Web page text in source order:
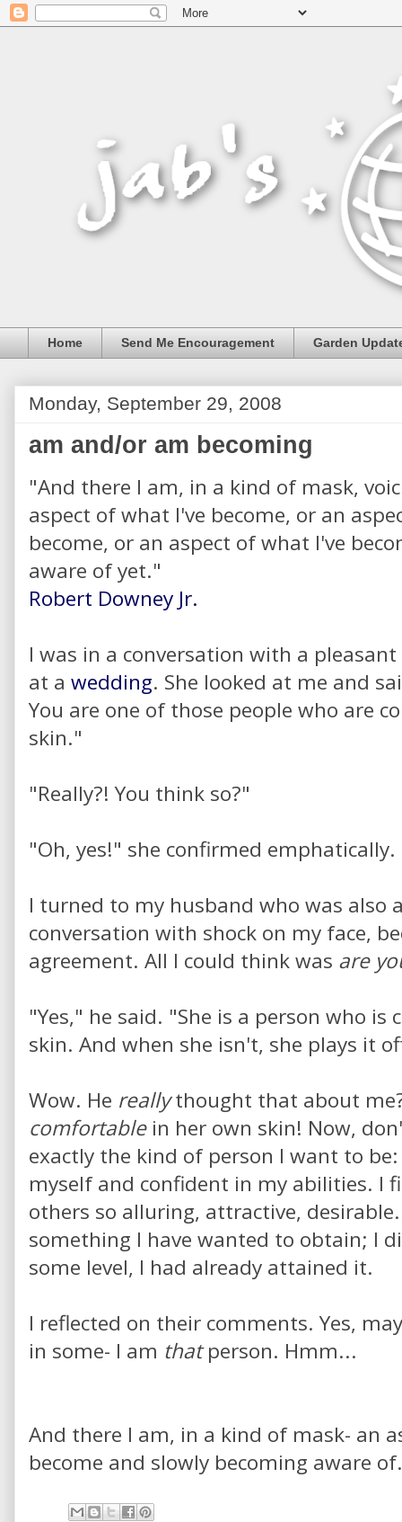
Home Send Me Encouragement Garden
Monday, September 29, 2008
am and/or am becoming
"And there I am, in a kind of mask,
aspect of what I've become, or an
become, or an aspect of what I've
aware of yet."
Robert Downey Jr.
I was in a conversation with a
at a wedding. She looked at me and
You are one of those people who are
skin."
"Really?! You think so?"
"Oh, yes!" she confirmed emphatically.
I turned to my husband who was also
conversation with shock on my face,
agreement. All I could think was are
"Yes," he said. "She is a person who
skin. And when she isn't, she plays it
Wow. He reallythought that about
comfortablein her own skin! Now,
exactly the kind of person I want to
myself and confident in my abilities. I
others so alluring, attractive,
something I have wanted to obtain; I
some level, I had already attained it.
I reflected on their comments. Yes,
in some- I am thatperson. Hmm...
And there I am, in a kind of mask- an
become and slowly becoming aware